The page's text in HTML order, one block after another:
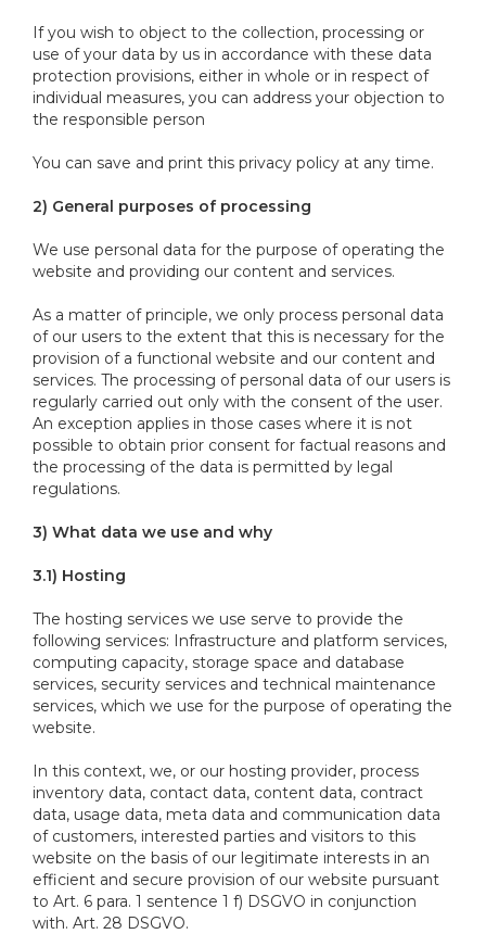
If you wish to object to the collection, processing or
use of your data by us in accordance with these data
protection provisions, either in whole or in respect of
individual measures, you can address your objection to
the responsible person
You can save and print this privacy policy at any time.
2) General purposes of processing
We use personal data for the purpose of operating the
website and providing our content and services.
As a matter of principle, we only process personal data
of our users to the extent that this is necessary for the
provision of a functional website and our content and
services. The processing of personal data of our users is
regularly carried out only with the consent of the user.
An exception applies in those cases where it is not
possible to obtain prior consent for factual reasons and
the processing of the data is permitted by legal
regulations.
3) What data we use and why
3.1) Hosting
The hosting services we use serve to provide the
following services: Infrastructure and platform services,
computing capacity, storage space and database
services, security services and technical maintenance
services, which we use for the purpose of operating the
website.
In this context, we, or our hosting provider, process
inventory data, contact data, content data, contract
data, usage data, meta data and communication data
of customers, interested parties and visitors to this
website on the basis of our legitimate interests in an
efficient and secure provision of our website pursuant
to Art. 6 para. 1 sentence 1 f) DSGVO in conjunction
with. Art. 28 DSGVO.